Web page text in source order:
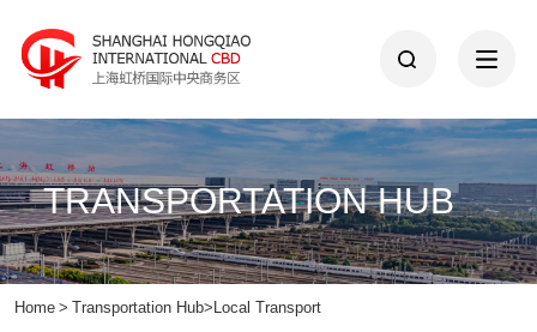
TRANSPORTATION HUB
Home > Transportation Hub>Local Transport